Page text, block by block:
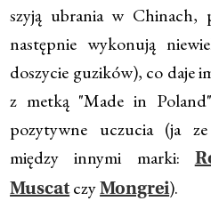
szyją ubrania w Chinach,
następnie wykonują
doszycie guzików), co daje
z metką "Made in
pozytywne uczucia (ja
między innymi marki:
MuscatczyMongrei).